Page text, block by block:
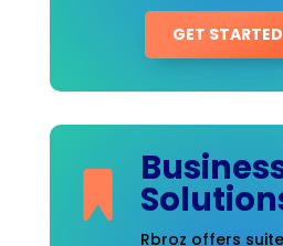
GET STARTED
Rbroz offers